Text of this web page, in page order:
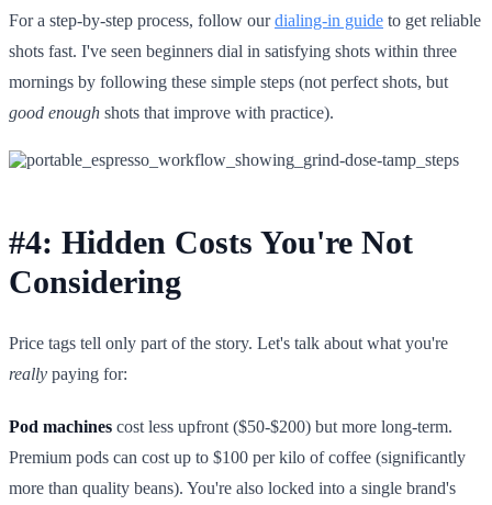
For a step-by-step process, follow ourdialing-in guide to get reliable
shots fast. I've seen beginners dial in satisfying shots within three
mornings by following these simple steps (not perfect shots, but
good enough shots that improve with practice).
#4: Hidden Costs You're Not
Considering
Price tags tell only part of the story. Let's talk about what you're
really paying for:
Pod machines cost less upfront ($50-$200) but more long-term.
Premium pods can cost up to $100 per kilo of coffee (significantly
more than quality beans). You're also locked into a single brand's